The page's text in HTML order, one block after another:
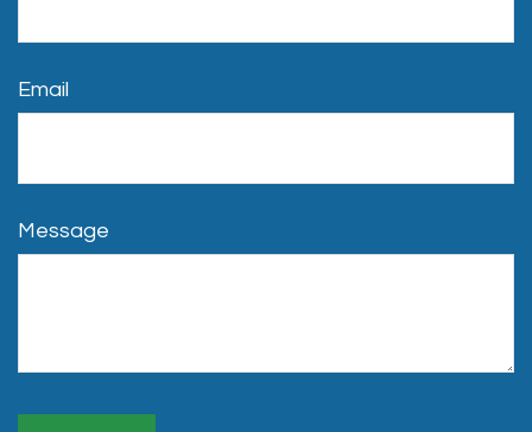
Email
Message